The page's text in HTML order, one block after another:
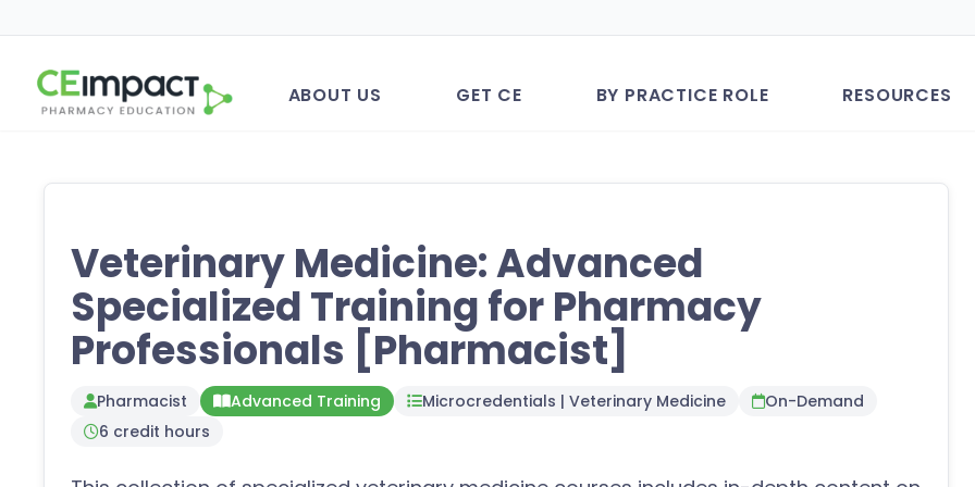
ABOUT US GET CE BY PRACTICE ROLE RESOURCES
Veterinary Medicine: Advanced
Specialized Training for Pharmacy
Professionals [Pharmacist]
Pharmacist Advanced Training Microcredentials | Veterinary Medicine
On-Demand
6 credit hours